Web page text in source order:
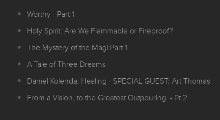
Worthy - Part 1
Holy Spirit: Are We Flammable or Fireproof?
The Mystery of the Magi Part 1
A Tale of Three Dreams
Daniel Kolenda: Healing - SPECIAL GUEST: Art Thomas
From a Vision, to the Greatest Outpouring - Pt 2